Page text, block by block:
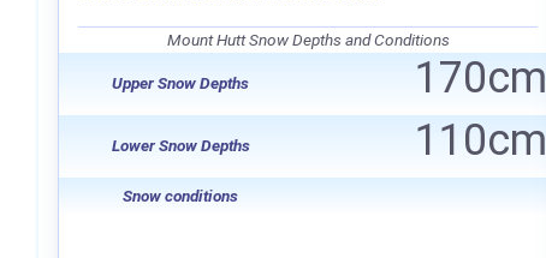
Mount Hutt Snow Depths and Conditions
Upper Snow Depths 170cm
Lower Snow Depths 110cm
Snow conditions